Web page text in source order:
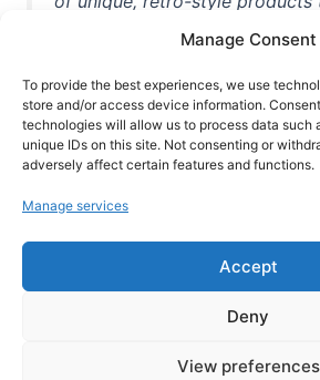
Manage Consent
To provide the best experiences, we use
store and/or access device information.
technologies will allow us to process data such
unique IDs on this site. Not consenting or
adversely affect certain features and functions.
Manage services
Accept
Deny
View preferences
iconic stadiums, legendary
unforgettable moments from
game. Whether you're a die-
casual observer, we're here to
off your love for football in
quality t-shirts, prints, mugs,
world, we're your one-stop-
football memorabilia. So why
our collection today and find
piece of footballing history to